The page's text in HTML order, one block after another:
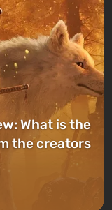
What is the
the creators